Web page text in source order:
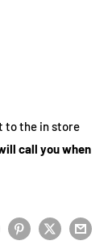
to the in store
call you when